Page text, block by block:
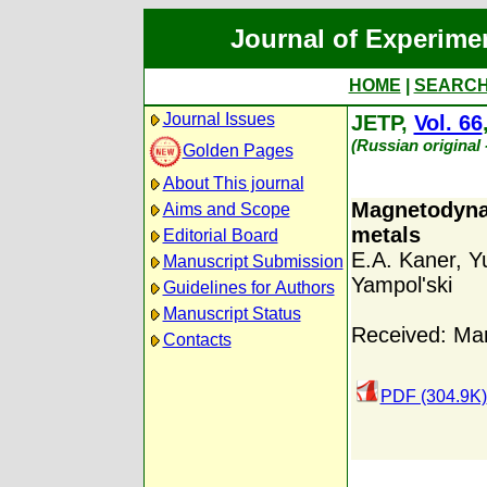
Journal of
HOME
Journal Issues
Golden Pages
About This journal
Aims and Scope
Editorial Board
Manuscript Submission
Guidelines for Authors
Manuscript Status
Contacts
JETP, Vol. 66
(Russian original
metals
E.A. Kaner,
Yampol'ski
Received:
PDF (304.9K)